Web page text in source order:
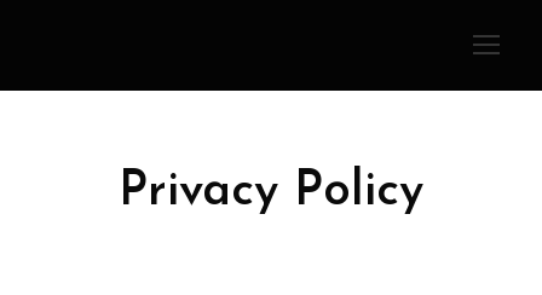
Privacy Policy